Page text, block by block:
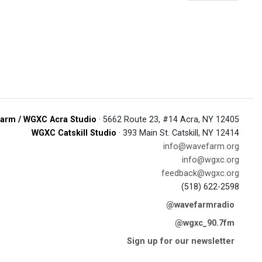
/ WGXC Acra Studio · 5662 Route 23, #14 Acra, NY 12405
WGXC Catskill Studio · 393 Main St. Catskill, NY 12414
info@wavefarm.org
info@wgxc.org
feedback@wgxc.org
(518) 622-2598
@wavefarmradio
@wgxc_90.7fm
Sign up for our newsletter